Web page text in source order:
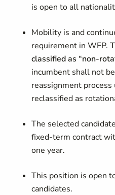
is open to all
Mobility is and
requirement in WFP.
classified as “non-
incumbent shall not
reassignment
reclassified as
The selected
fixed-term contract
one year.
This position is open
candidates.